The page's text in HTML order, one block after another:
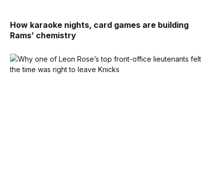
How karaoke nights, card games are building
Rams’ chemistry